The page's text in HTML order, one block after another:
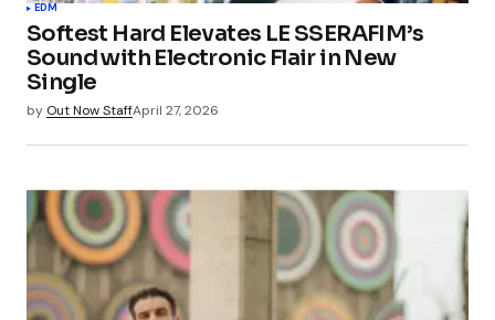
EDM
Softest Hard Elevates LE SSERAFIM’s
Sound with Electronic Flair in New
Single
by Out Now StaffApril 27, 2026